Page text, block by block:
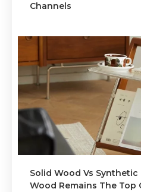
Channels
Solid Wood Vs Synthetic
Wood Remains The Top